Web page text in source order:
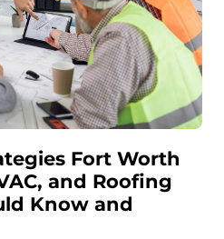
Fort Worth
and Roofing
Know and